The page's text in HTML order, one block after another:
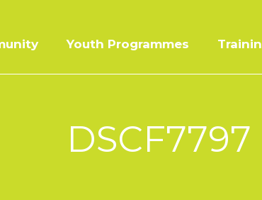
Youth Programmes
DSCF7797